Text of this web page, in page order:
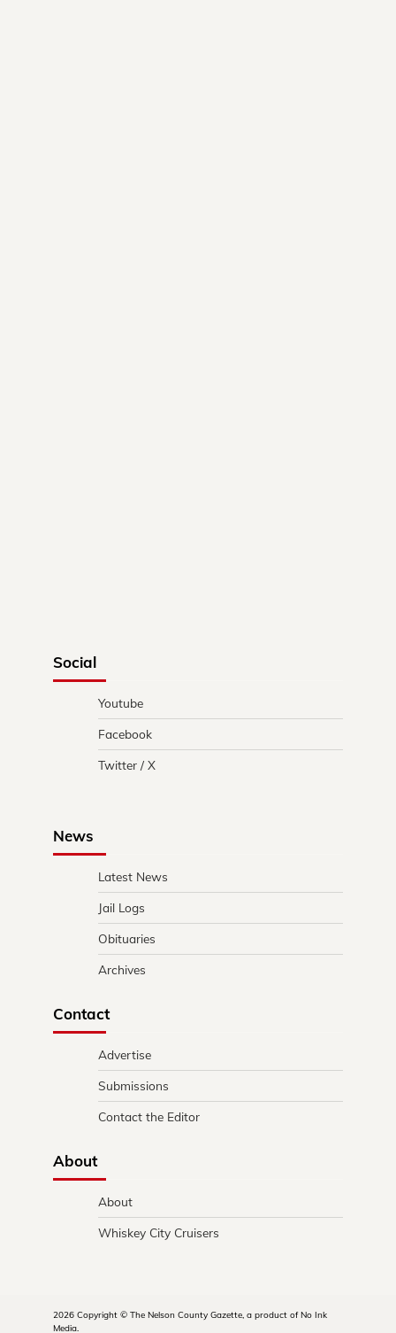
Social
Youtube
Facebook
Twitter / X
News
Latest News
Jail Logs
Obituaries
Archives
Contact
Advertise
Submissions
Contact the Editor
About
About
Whiskey City Cruisers
2026 Copyright © The Nelson County Gazette, a product of No Ink
Media.